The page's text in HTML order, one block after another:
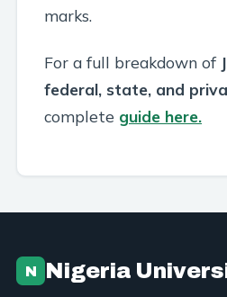
marks.
For a full breakdown of
federal, state, and
complete guide here.
N Nigeria